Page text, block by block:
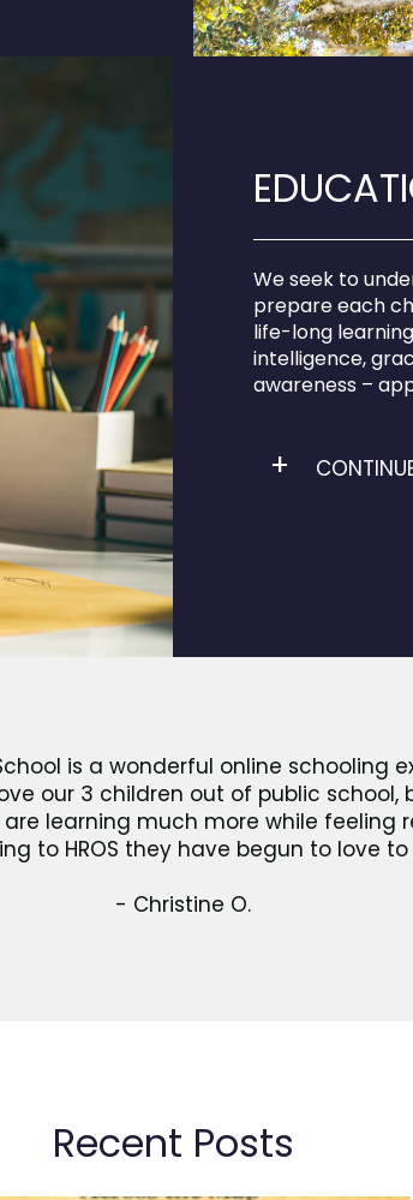
We seek to
prepare each
life-long
intelligence,
awareness –
is a wonderful online schooling
our 3 children out of public school,
learning much more while feeling
to HROS they have begun to love to
- Christine O.
Recent Posts